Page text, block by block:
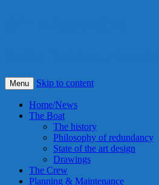
Menu Skip to content
Home/News
The Boat
The history
Philosophy of redundancy
State of the art design
Drawings
The Crew
Planning & Maintenance